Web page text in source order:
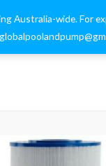
Australia-wide. For